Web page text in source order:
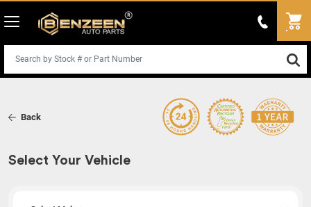
Back
Select Your Vehicle